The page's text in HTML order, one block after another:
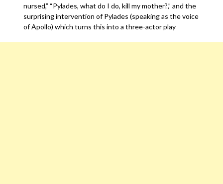
nursed,” “Pylades, what do I do, kill my mother?,” and the
surprising intervention of Pylades (speaking as the voice
of Apollo) which turns this into a three-actor play